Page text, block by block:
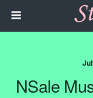
NSale